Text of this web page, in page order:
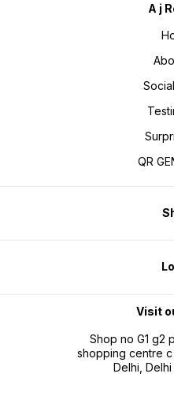
A j
QR
Visit
Shop no G1 g2
shopping centre c
Delhi, Delhi